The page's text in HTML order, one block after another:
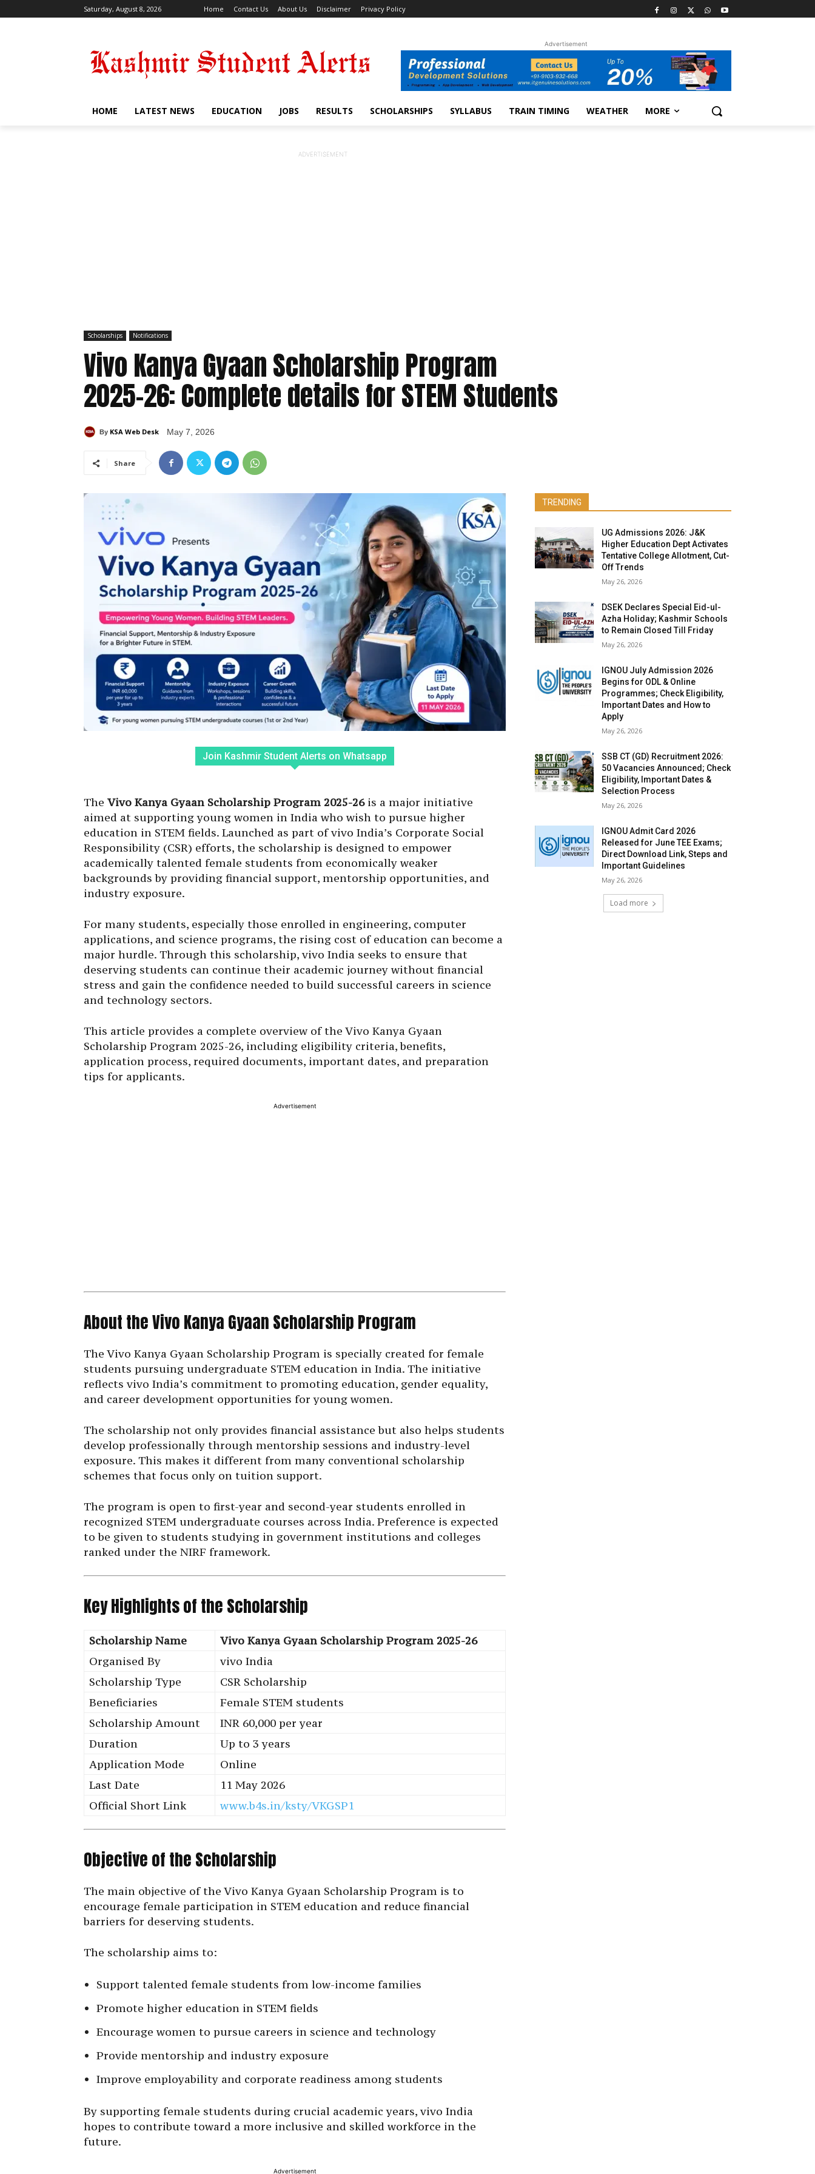
Saturday, August 8, 2026 Home Contact Us About Us Disclaimer Privacy Policy
Advertisement
HOME LATEST NEWS EDUCATION JOBS RESULTS SCHOLARSHIPS SYLLABUS TRAIN TIMING WEATHER MORE
ADVERTISEMENT
Scholarships Notifications
Vivo Kanya Gyaan Scholarship Program
2025-26: Complete details for STEM Students
By KSA Web Desk May 7, 2026
Share
Join Kashmir Student Alerts on Whatsapp
The Vivo Kanya Gyaan Scholarship Program 2025-26is a major initiative
aimed at supporting young women in India who wish to pursue higher
education in STEM fields. Launched as part of vivo India’s Corporate Social
Responsibility (CSR) efforts, the scholarship is designed to empower
academically talented female students from economically weaker
backgrounds by providing financial support, mentorship opportunities, and
industry exposure.
For many students, especially those enrolled in engineering, computer
applications, and science programs, the rising cost of education can become a
major hurdle. Through this scholarship, vivo India seeks to ensure that
deserving students can continue their academic journey without financial
stress and gain the confidence needed to build successful careers in science
and technology sectors.
This article provides a complete overview of the Vivo Kanya Gyaan
Scholarship Program 2025-26, including eligibility criteria, benefits,
application process, required documents, important dates, and preparation
tips for applicants.
Advertisement
About the Vivo Kanya Gyaan Scholarship Program
The Vivo Kanya Gyaan Scholarship Program is specially created for female
students pursuing undergraduate STEM education in India. The initiative
reflects vivo India’s commitment to promoting education, gender equality,
and career development opportunities for young women.
The scholarship not only provides financial assistance but also helps students
develop professionally through mentorship sessions and industry-level
exposure. This makes it different from many conventional scholarship
schemes that focus only on tuition support.
The program is open to first-year and second-year students enrolled in
recognized STEM undergraduate courses across India. Preference is expected
to be given to students studying in government institutions and colleges
ranked under the NIRF framework.
Key Highlights of the Scholarship
Scholarship Name
Vivo Kanya Gyaan Scholarship Program 2025-26
Organised By
vivo India
Scholarship Type
CSR Scholarship
Beneficiaries
Female STEM students
Scholarship Amount
INR 60,000 per year
Duration
Up to 3 years
Application Mode
Online
Last Date
11 May 2026
Official Short Link
www.b4s.in/ksty/VKGSP1
Objective of the Scholarship
The main objective of the Vivo Kanya Gyaan Scholarship Program is to
encourage female participation in STEM education and reduce financial
barriers for deserving students.
The scholarship aims to:
Support talented female students from low-income families
Promote higher education in STEM fields
Encourage women to pursue careers in science and technology
Provide mentorship and industry exposure
Improve employability and corporate readiness among students
By supporting female students during crucial academic years, vivo India
hopes to contribute toward a more inclusive and skilled workforce in the
future.
Advertisement
TRENDING
UG Admissions 2026: J&K
Higher Education Dept Activates
Tentative College Allotment, Cut-
Off Trends
May 26, 2026
DSEK Declares Special Eid-ul-
Azha Holiday; Kashmir Schools
to Remain Closed Till Friday
May 26, 2026
IGNOU July Admission 2026
Begins for ODL & Online
Programmes; Check Eligibility,
Important Dates and How to
Apply
May 26, 2026
SSB CT (GD) Recruitment 2026:
50 Vacancies Announced; Check
Eligibility, Important Dates &
Selection Process
May 26, 2026
IGNOU Admit Card 2026
Released for June TEE Exams;
Direct Download Link, Steps and
Important Guidelines
May 26, 2026
Load more